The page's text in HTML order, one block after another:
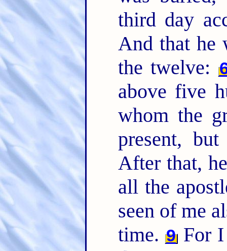
third day
And that he
the twelve:
above five
whom the
present,
After that,
all the
seen of me
time. 9For I